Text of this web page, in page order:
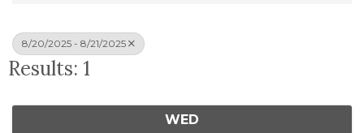
8/20/2025 - 8/21/2025
Results: 1
WED